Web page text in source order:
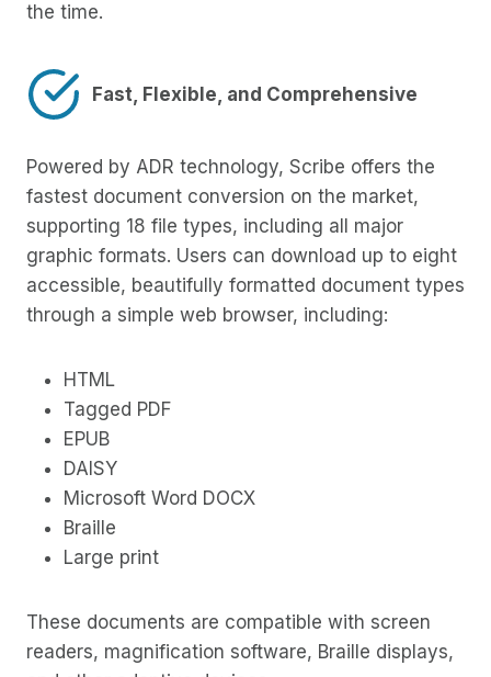
the time.
Fast, Flexible, and Comprehensive
Powered by ADR technology, Scribe offers the
fastest document conversion on the market,
supporting 18 file types, including all major
graphic formats. Users can download up to eight
accessible, beautifully formatted document types
through a simple web browser, including:
HTML
Tagged PDF
EPUB
DAISY
Microsoft Word DOCX
Braille
Large print
These documents are compatible with screen
readers, magnification software, Braille displays,